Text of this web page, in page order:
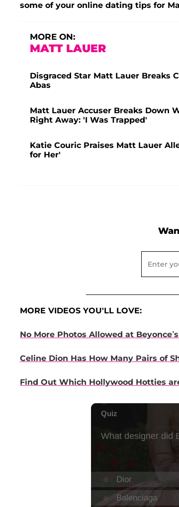
some of your online dating tips for
MORE ON:
MATT LAUER
Disgraced Star Matt Lauer Breaks
Abas
Matt Lauer Accuser Breaks Down
Right Away: 'I Was Trapped'
Katie Couric Praises Matt Lauer
for Her'
MORE VIDEOS YOU'LL LOVE:
No More Photos Allowed at
Celine Dion Has How Many Pairs of
Find Out Which Hollywood Hotties